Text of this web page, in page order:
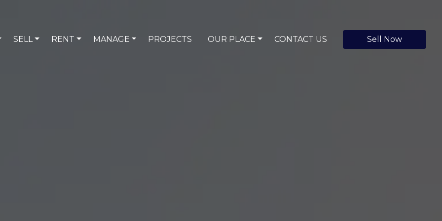
SELL RENT MANAGE PROJECTS OUR PLACE CONTACT US Sell Now